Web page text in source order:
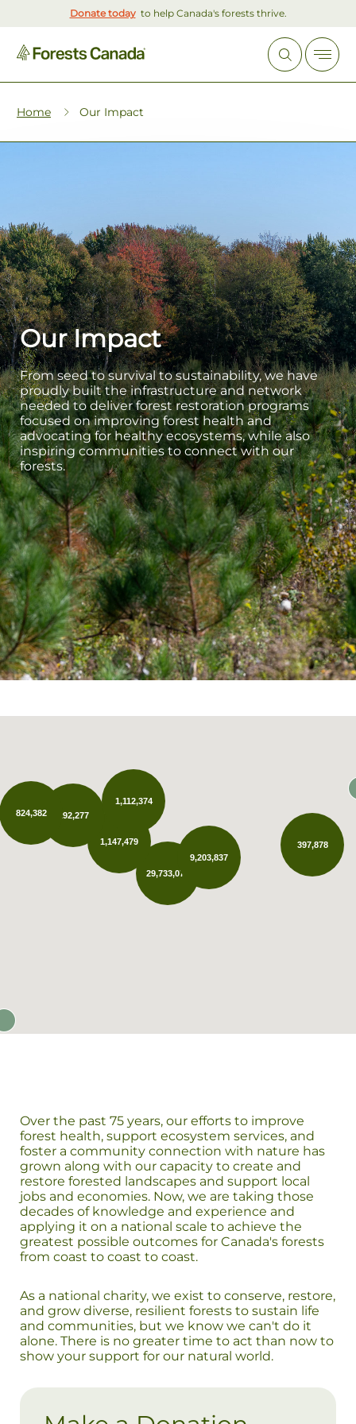
Donate today to help Canada's forests thrive.
Home Our Impact
Our Impact
From seed to survival to sustainability, we have
proudly built the infrastructure and network
needed to deliver forest restoration programs
focused on improving forest health and
advocating for healthy ecosystems, while also
inspiring communities to connect with our
forests.
29,733,075
9,203,837
1,147,479
292,277
824,382
1,112,374
397,878
Over the past 75 years, our efforts to improve
forest health, support ecosystem services, and
foster a community connection with nature has
grown along with our capacity to create and
restore forested landscapes and support local
jobs and economies. Now, we are taking those
decades of knowledge and experience and
applying it on a national scale to achieve the
greatest possible outcomes for Canada's forests
from coast to coast to coast.
As a national charity, we exist to conserve, restore,
and grow diverse, resilient forests to sustain life
and communities, but we know we can't do it
alone. There is no greater time to act than now to
show your support for our natural world.